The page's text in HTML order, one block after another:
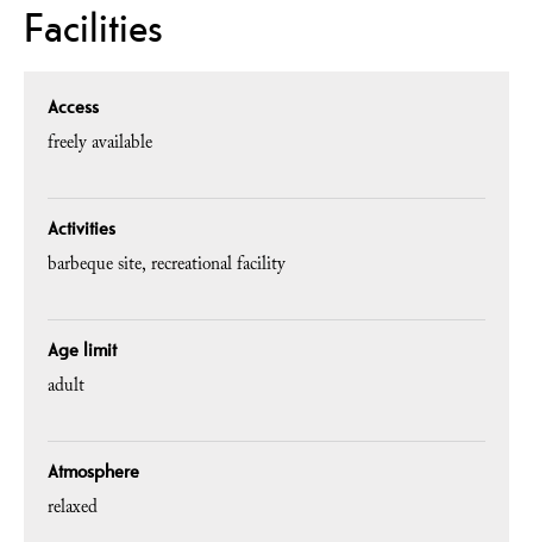
Facilities
Access
freely available
Activities
barbeque site recreational facility
Age limit
adult
Atmosphere
relaxed